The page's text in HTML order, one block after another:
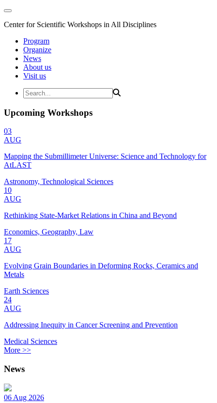
Center for Scientific Workshops in All Disciplines
Program
Organize
News
About us
Visit us
Upcoming Workshops
03
AUG
Mapping the Submillimeter Universe: Science and Technology for
AtLAST
Astronomy, Technological Sciences
10
AUG
Rethinking State-Market Relations in China and Beyond
Economics, Geography, Law
17
AUG
Evolving Grain Boundaries in Deforming Rocks, Ceramics and
Metals
Earth Sciences
24
AUG
Addressing Inequity in Cancer Screening and Prevention
Medical Sciences
More >>
News
06 Aug 2026